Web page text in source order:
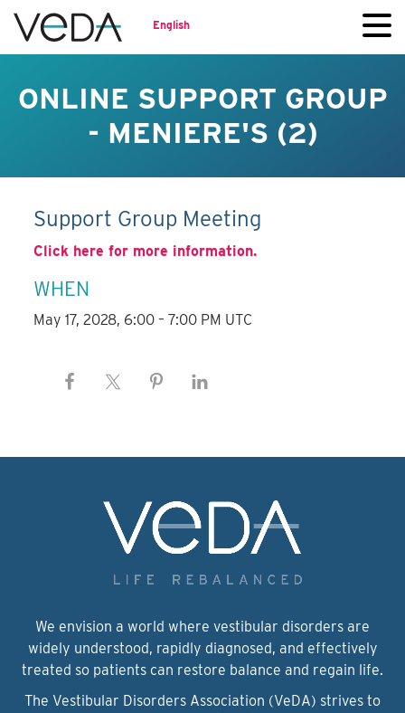
English
ONLINE SUPPORT GROUP
- MENIERE'S (2)
Support Group Meeting
Click here for more information.
WHEN
May 17, 2028, 6:00 – 7:00 PM UTC
We envision a world where vestibular disorders are
widely understood, rapidly diagnosed, and effectively
treated so patients can restore balance and regain life.
The Vestibular Disorders Association (VeDA) strives to